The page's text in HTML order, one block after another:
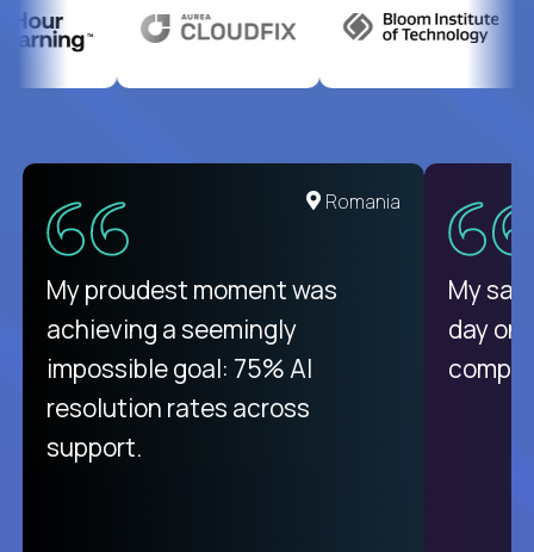
United States
There isn't another platform
purely focused on remote work
like Crossover. The integration
from recruitment to payday is
unique.
Romania
My proudest moment was
achieving a seemingly
impossible goal: 75% AI
resolution rates across
support.
My
day